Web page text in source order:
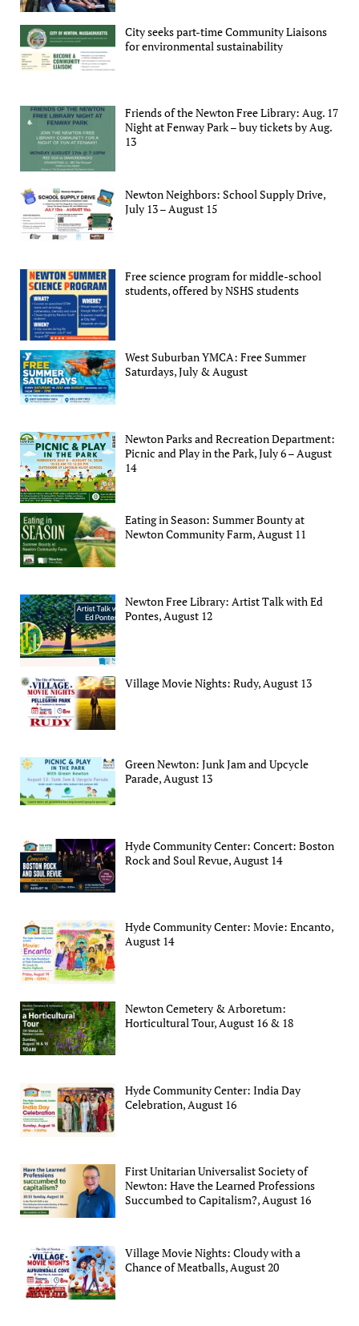
City seeks part-time Community Liaisons
for environmental sustainability
Friends of the Newton Free Library: Aug. 17
Night at Fenway Park – buy tickets by Aug.
13
Newton Neighbors: School Supply Drive,
July 13 – August 15
Free science program for middle-school
students, offered by NSHS students
West Suburban YMCA: Free Summer
Saturdays, July & August
Newton Parks and Recreation Department:
Picnic and Play in the Park, July 6 – August
14
Eating in Season: Summer Bounty at
Newton Community Farm, August 11
Newton Free Library: Artist Talk with Ed
Pontes, August 12
Village Movie Nights: Rudy, August 13
Green Newton: Junk Jam and Upcycle
Parade, August 13
Hyde Community Center: Concert: Boston
Rock and Soul Revue, August 14
Hyde Community Center: Movie: Encanto,
August 14
Newton Cemetery & Arboretum:
Horticultural Tour, August 16 & 18
Hyde Community Center: India Day
Celebration, August 16
First Unitarian Universalist Society of
Newton: Have the Learned Professions
Succumbed to Capitalism?, August 16
Village Movie Nights: Cloudy with a
Chance of Meatballs, August 20